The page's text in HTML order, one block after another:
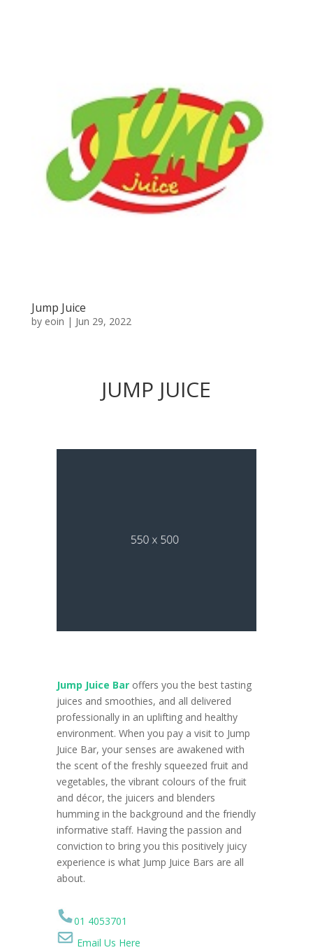
Jump Juice
by eoin | Jun 29, 2022
JUMP JUICE
Jump Juice Baroffers you the best tasting
juices and smoothies, and all delivered
professionally in an uplifting and healthy
environment. When you pay a visit to Jump
Juice Bar, your senses are awakened with
the scent of the freshly squeezed fruit and
vegetables, the vibrant colours of the fruit
and décor, the juicers and blenders
humming in the background and the friendly
informative staff. Having the passion and
conviction to bring you this positively juicy
experience is what Jump Juice Bars are all
about.
01 4053701
Email Us Here